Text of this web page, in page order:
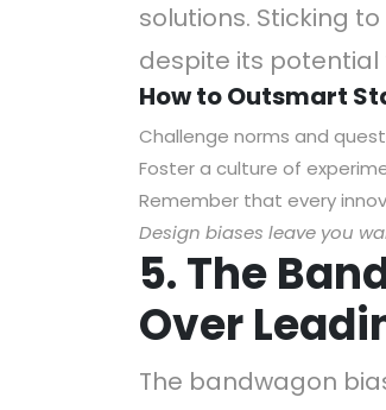
solutions. Sticking
despite its
How to Outsmart
Challenge norms and
Foster a culture of
Remember that every
Design biases leave you
5. The
Over
The bandwagon